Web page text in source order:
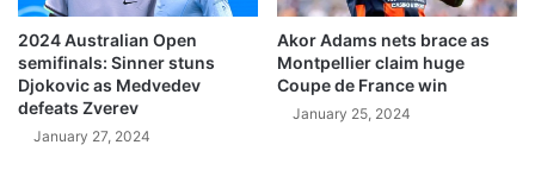
2024 Australian Open
semifinals: Sinner stuns
Djokovic as Medvedev
defeats Zverev
January 27, 2024
Akor Adams nets brace as
Montpellier claim huge
Coupe de France win
January 25, 2024